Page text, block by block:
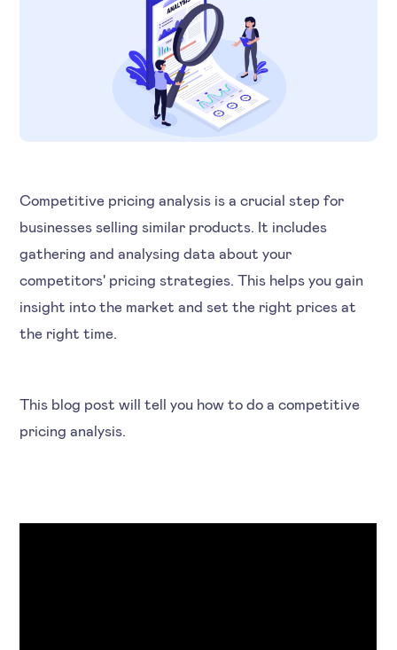
Competitive pricing analysis is a crucial step for
businesses selling similar products. It includes
gathering and analysing data about your
competitors' pricing strategies. This helps you gain
insight into the market and set the right prices at
the right time.
This blog post will tell you how to do a competitive
pricing analysis.